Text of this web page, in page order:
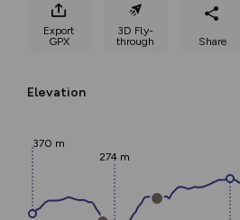
Export
GPX
3D Fly-
through
Share
Elevation
370 m
274 m